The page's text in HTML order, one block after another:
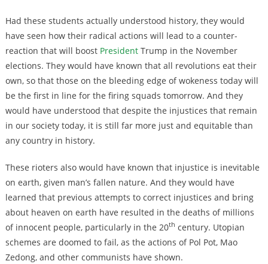
Had these students actually understood history, they would
have seen how their radical actions will lead to a counter-
reaction that will boost PresidentTrump in the November
elections. They would have known that all revolutions eat their
own, so that those on the bleeding edge of wokeness today will
be the first in line for the firing squads tomorrow. And they
would have understood that despite the injustices that remain
in our society today, it is still far more just and equitable than
any country in history.
These rioters also would have known that injustice is inevitable
on earth, given man’s fallen nature. And they would have
learned that previous attempts to correct injustices and bring
about heaven on earth have resulted in the deaths of millions
of innocent people, particularly in the 20th century. Utopian
schemes are doomed to fail, as the actions of Pol Pot, Mao
Zedong, and other communists have shown.